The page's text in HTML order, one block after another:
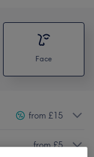
Face
from £15
from £5